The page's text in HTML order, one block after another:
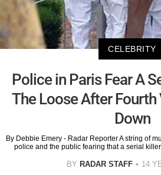
CELEBRITY
Police in Paris Fear A
The Loose After Fourth
Down
By Debbie Emery - Radar Reporter A string of
police and the public fearing that a serial
BY RADAR STAFF 14